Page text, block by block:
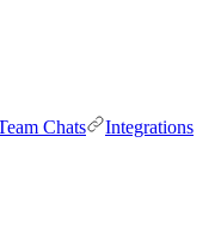
Chats
Integrations